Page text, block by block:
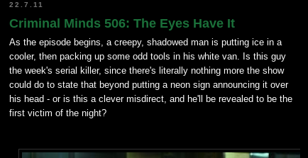
22.7.11
Criminal Minds 506: The Eyes Have It
As the episode begins, a creepy, shadowed man is putting ice in a
cooler, then packing up some odd tools in his white van. Is this guy
the week's serial killer, since there's literally nothing more the show
could do to state that beyond putting a neon sign announcing it over
his head - or is this a clever misdirect, and he'll be revealed to be the
first victim of the night?